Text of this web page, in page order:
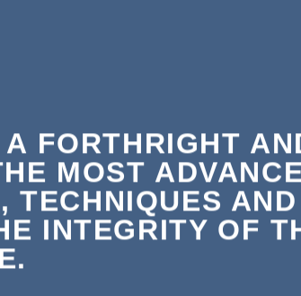
FORTHRIGHT
MOST
TECHNIQUES AND
INTEGRITY OF